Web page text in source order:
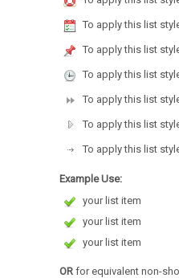
To apply this list
To apply this list
To apply this list
To apply this list
To apply this list
To apply this list
Example Use:
your list item
your list item
your list item
OR for equivalent non-